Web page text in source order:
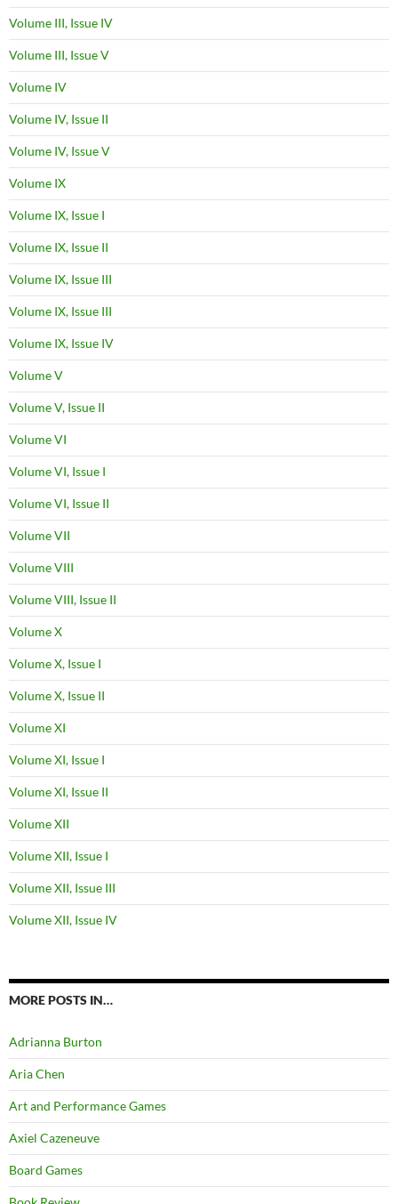
Volume III, Issue IV
Volume III, Issue V
Volume IV
Volume IV, Issue II
Volume IV, Issue V
Volume IX
Volume IX, Issue I
Volume IX, Issue II
Volume IX, Issue III
Volume IX, Issue III
Volume IX, Issue IV
Volume V
Volume V, Issue II
Volume VI
Volume VI, Issue I
Volume VI, Issue II
Volume VII
Volume VIII
Volume VIII, Issue II
Volume X
Volume X, Issue I
Volume X, Issue II
Volume XI
Volume XI, Issue I
Volume XI, Issue II
Volume XII
Volume XII, Issue I
Volume XII, Issue III
Volume XII, Issue IV
MORE POSTS IN…
Adrianna Burton
Aria Chen
Art and Performance Games
Axiel Cazeneuve
Board Games